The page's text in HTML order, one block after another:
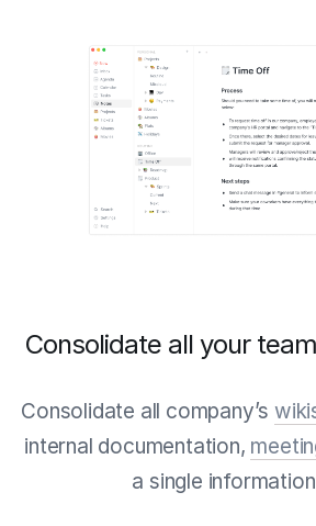
Consolidate all your
Consolidate all company’s
internal documentation,
a single